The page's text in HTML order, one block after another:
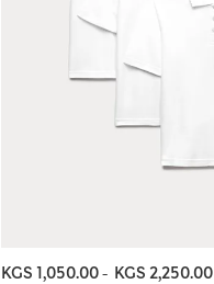
KGS 1,050.00- KGS 2,250.00